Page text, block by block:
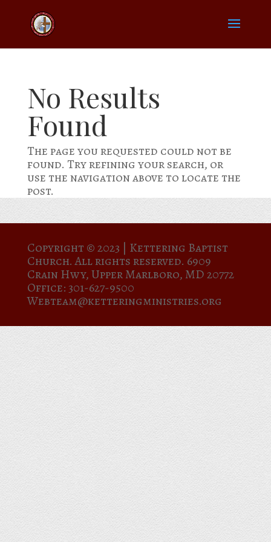
No Results
Found
The page you requested could not be
found. Try refining your search, or
use the navigation above to locate the
post.
Copyright © 2023 | Kettering Baptist
Church. All rights reserved. 6909
Crain Hwy, Upper Marlboro, MD 20772
Office: 301-627-9500
Webteam@ketteringministries.org